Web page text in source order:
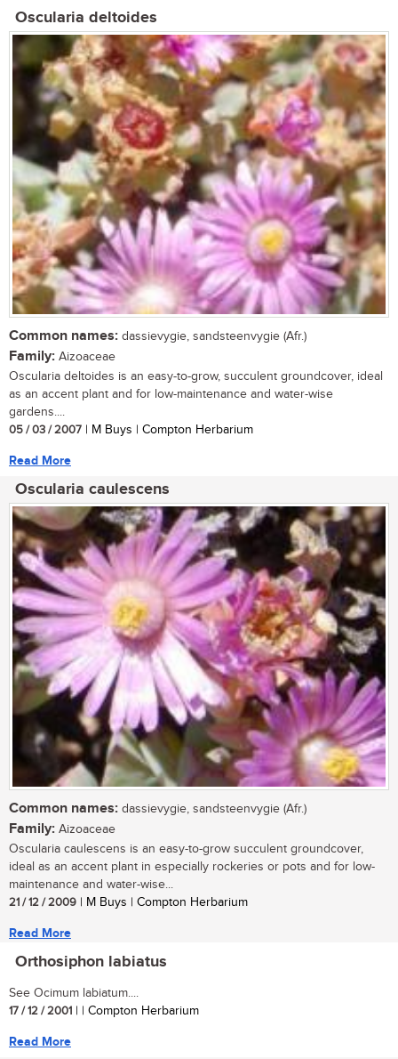
Oscularia deltoides
Common names: dassievygie, sandsteenvygie (Afr.)
Family: Aizoaceae
Oscularia deltoides is an easy-to-grow, succulent groundcover, ideal
as an accent plant and for low-maintenance and water-wise
gardens....
05 / 03 / 2007 | M Buys | Compton Herbarium
Read More
Oscularia caulescens
Common names: dassievygie, sandsteenvygie (Afr.)
Family: Aizoaceae
Oscularia caulescens is an easy-to-grow succulent groundcover,
ideal as an accent plant in especially rockeries or pots and for low-
maintenance and water-wise...
21 / 12 / 2009 | M Buys | Compton Herbarium
Read More
Orthosiphon labiatus
See Ocimum labiatum....
17 / 12 / 2001 | | Compton Herbarium
Read More